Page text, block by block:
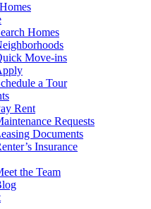
Homes
Move-ins
a Tour
Rent
Requests
Documents
Insurance
the Team